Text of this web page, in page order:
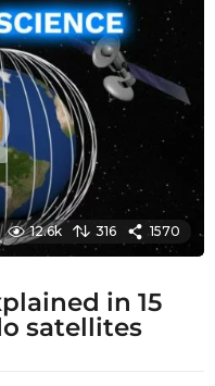
12.6k 316 1570
in 15
satellites